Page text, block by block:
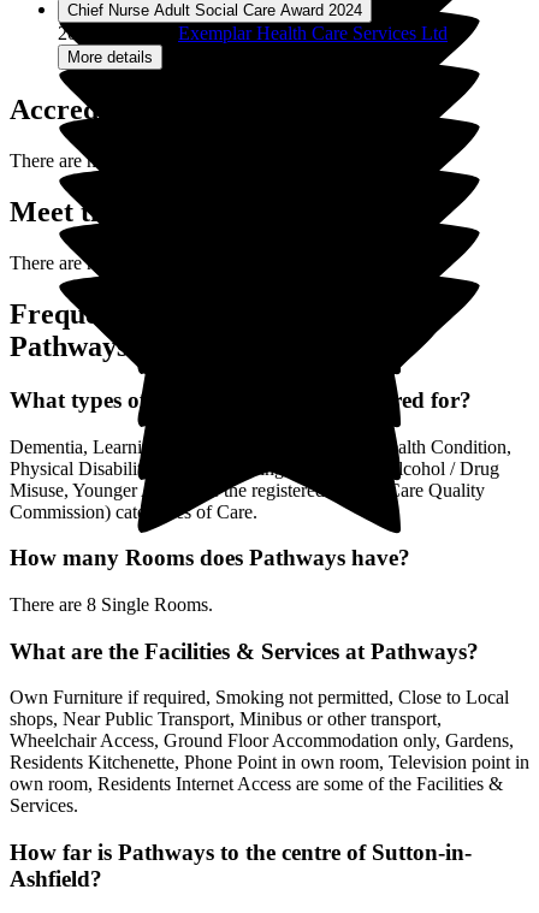
Chief Nurse Adult Social Care Award 2024
2024
Exemplar Health Care Services Ltd
More details
Accreditations
There are no accreditations posted yet for
Meet the Team (0)
There are no Team Members posted yet.
Frequently Asked Questions about
Pathways
What types of Care is Pathways registered for?
Dementia, Learning Disability / Autism, Mental Health Condition,
Physical Disability, Visual / Hearing Impairment, Alcohol / Drug
Misuse, Younger Adults are the registered (by the Care Quality
Commission) categories of Care.
How many Rooms does Pathways have?
There are 8 Single Rooms.
What are the Facilities & Services at Pathways?
Own Furniture if required, Smoking not permitted, Close to Local
shops, Near Public Transport, Minibus or other transport,
Wheelchair Access, Ground Floor Accommodation only, Gardens,
Residents Kitchenette, Phone Point in own room, Television point in
own room, Residents Internet Access are some of the Facilities &
Services.
How far is Pathways to the centre of Sutton-in-
Ashfield?